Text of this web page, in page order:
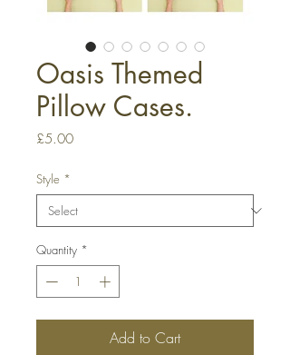
Oasis Themed
Pillow Cases.
£5.00Price
Style *
Quantity *
Add to Cart